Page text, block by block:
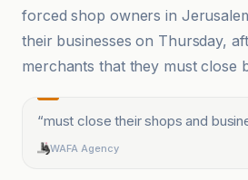
forced shop owners in
their businesses on Thursday,
merchants that they must close
“must close their shops and
WAFA Agency